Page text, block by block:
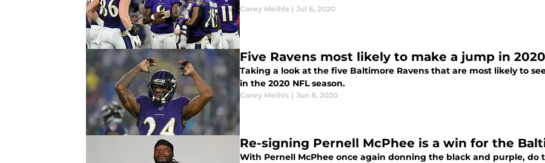
Corey Meihls | Jul 6, 2020
Five Ravens most likely to make a jump in 2020
Taking a look at the five Baltimore Ravens that are most likely to
in the 2020 NFL season.
Corey Meihls | Jun 8, 2020
Re-signing Pernell McPhee is a win for the
With Pernell McPhee once again donning the black and purple, do